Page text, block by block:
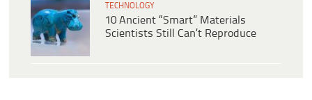
TECHNOLOGY
10 Ancient “Smart” Materials
Scientists Still Can’t Reproduce